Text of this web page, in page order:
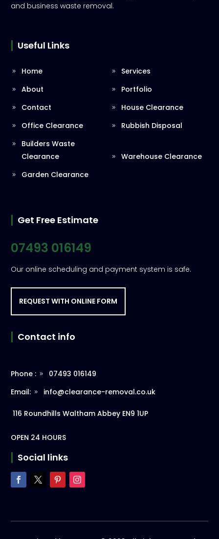
and business waste removal.
Useful Links
Home
Services
About
Portfolio
Contact
House Clearance
Office Clearance
Rubbish Disposal
Builders Waste
Clearance
Warehouse Clearance
Garden Clearance
Get Free Estimate
07493 016149
Our online scheduling and payment system is safe.
REQUEST WITH ONLINE FORM
Contact info
Phone :
07493 016149
Email:
info@clearance-removal.co.uk
116 Roundhills Waltham Abbey EN9 1UP
OPEN 24 HOURS
Social links